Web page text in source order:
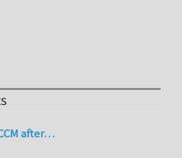
after…